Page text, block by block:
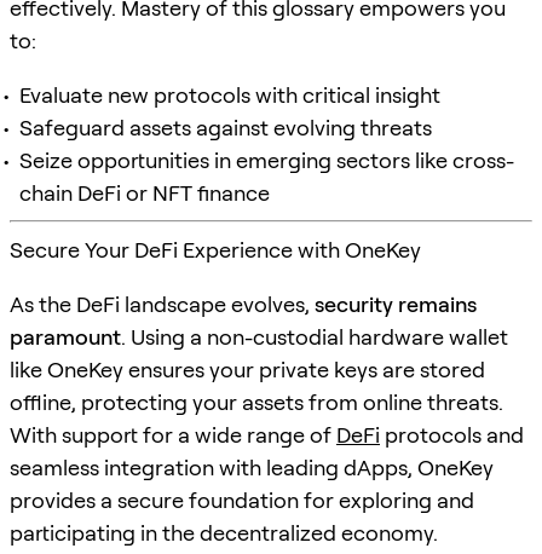
effectively. Mastery of this glossary empowers you
to:
Evaluate new protocols with critical insight
Safeguard assets against evolving threats
Seize opportunities in emerging sectors like cross-
chain DeFi or NFT finance
Secure Your DeFi Experience with OneKey
As the DeFi landscape evolves, security remains
paramount. Using a non-custodial hardware wallet
like OneKey ensures your private keys are stored
offline, protecting your assets from online threats.
With support for a wide range of DeFi protocols and
seamless integration with leading dApps, OneKey
provides a secure foundation for exploring and
participating in the decentralized economy.